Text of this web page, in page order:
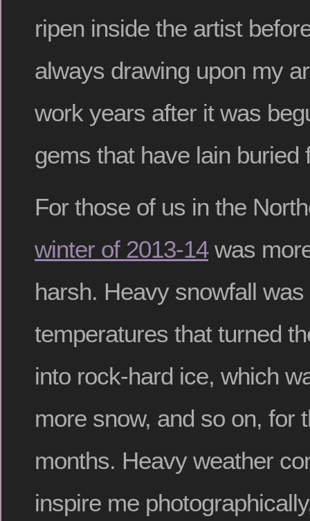
ripen inside the artist
always drawing upon my
work years after it was
gems that have lain buried
For those of us in the
winter of 2013-14was
harsh. Heavy snowfall
temperatures that turned
into rock-hard ice, which
more snow, and so on, for
months. Heavy weather
inspire me